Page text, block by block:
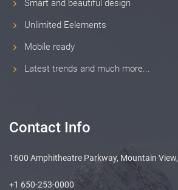
Smart and beautiful design
Unlimited Eelements
Mobile ready
Latest trends and much more...
Contact Info
1600 Amphitheatre Parkway, Mountain
+1 650-253-0000